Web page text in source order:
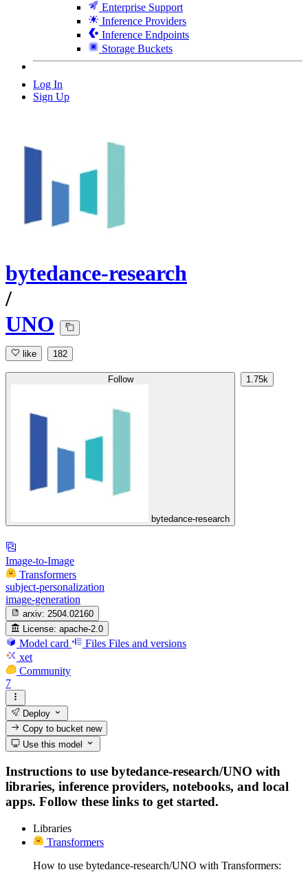
Enterprise Support
Inference Providers
Inference Endpoints
Storage Buckets
Log In
Sign Up
bytedance-research
/
UNO
like 182
Follow
bytedance-research
1.75k
Image-to-Image
Transformers
subject-personalization
image-generation
arxiv: 2504.02160
License: apache-2.0
Model card Files Files and versions
xet
Community
7
Deploy
Copy to bucketnew
Use this model
Instructions to use bytedance-research/UNO with
libraries, inference providers, notebooks, and local
apps. Follow these links to get started.
Libraries
Transformers
How to use bytedance-research/UNO with Transformers: